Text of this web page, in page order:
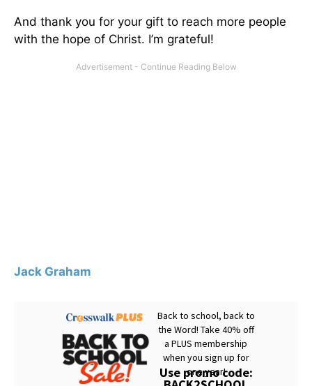
And thank you for your gift to reach more people
with the hope of Christ. I’m grateful!
Jack Graham